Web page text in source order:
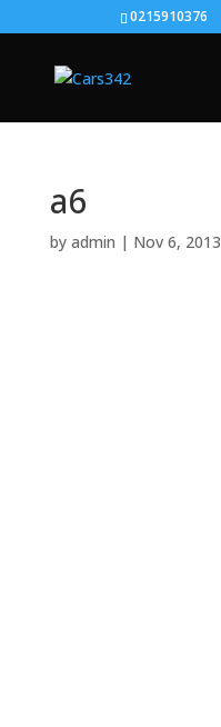
0215910376
a6
by admin | Nov 6, 2013